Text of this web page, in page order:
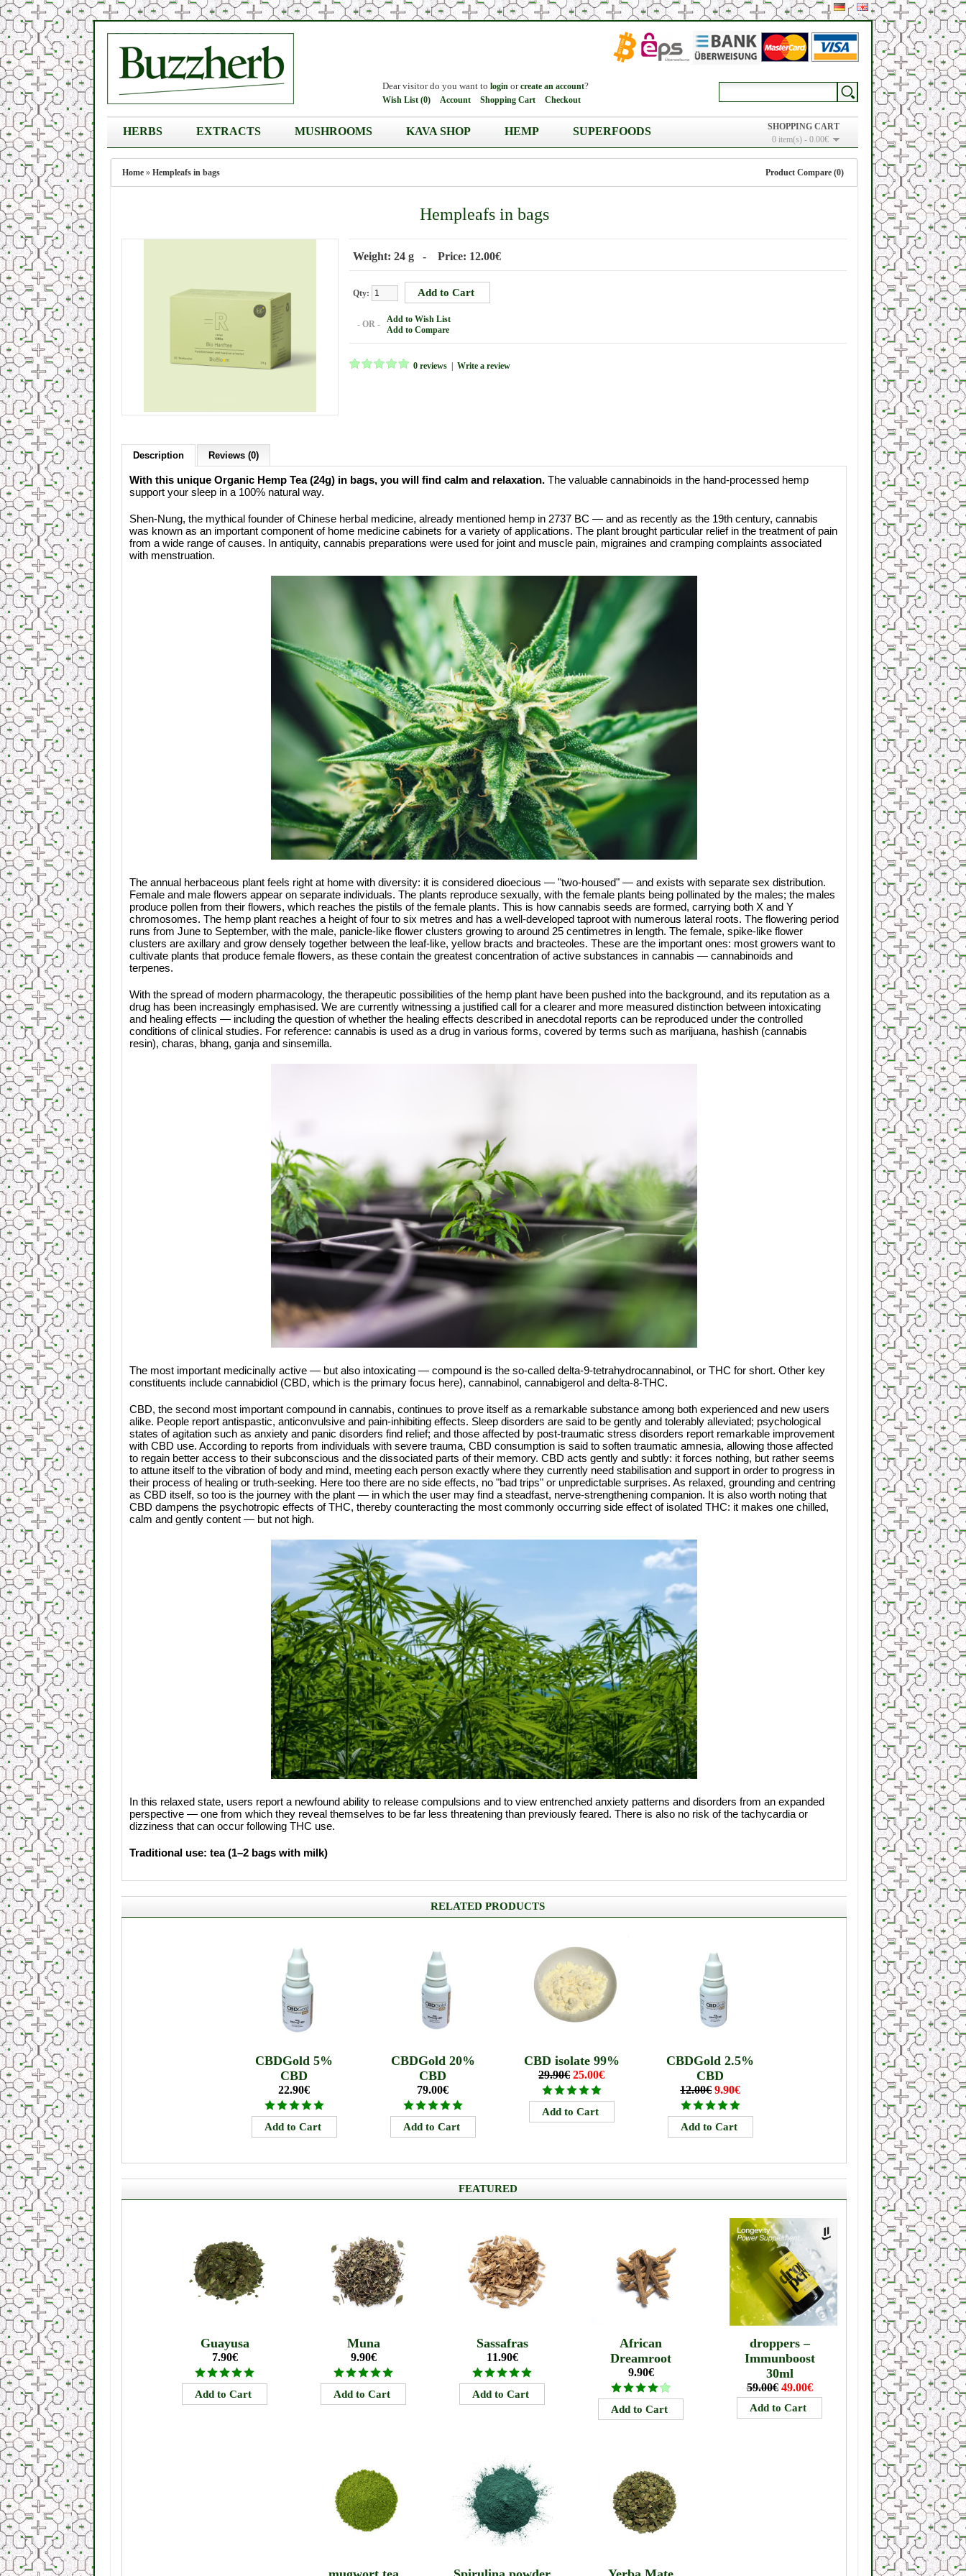
SHOPPING CART
0 item(s) - 0.00€
Dear visitor do you want to login orcreate an account?
Wish List (0) Account Shopping Cart Checkout
HERBS EXTRACTS MUSHROOMS KAVA SHOP HEMP SUPERFOODS
Home » Hempleafs in bags Product Compare (0)
Hempleafs in bags
Weight: 24 g - Price: 12.00€
Qty:
- OR -
Add to Wish List
Add to Compare
0 reviews Write a review
Description Reviews (0)
With this unique Organic Hemp Tea (24g) in bags, you will find calm and relaxation. The valuable cannabinoids in the hand-processed hemp
support your sleep in a 100% natural way.
Shen-Nung, the mythical founder of Chinese herbal medicine, already mentioned hemp in 2737 BC — and as recently as the 19th century, cannabis
was known as an important component of home medicine cabinets for a variety of applications. The plant brought particular relief in the treatment of pain
from a wide range of causes. In antiquity, cannabis preparations were used for joint and muscle pain, migraines and cramping complaints associated
with menstruation.
The annual herbaceous plant feels right at home with diversity: it is considered dioecious — "two-housed" — and exists with separate sex distribution.
Female and male flowers appear on separate individuals. The plants reproduce sexually, with the female plants being pollinated by the males; the males
produce pollen from their flowers, which reaches the pistils of the female plants. This is how cannabis seeds are formed, carrying both X and Y
chromosomes. The hemp plant reaches a height of four to six metres and has a well-developed taproot with numerous lateral roots. The flowering period
runs from June to September, with the male, panicle-like flower clusters growing to around 25 centimetres in length. The female, spike-like flower
clusters are axillary and grow densely together between the leaf-like, yellow bracts and bracteoles. These are the important ones: most growers want to
cultivate plants that produce female flowers, as these contain the greatest concentration of active substances in cannabis — cannabinoids and
terpenes.
With the spread of modern pharmacology, the therapeutic possibilities of the hemp plant have been pushed into the background, and its reputation as a
drug has been increasingly emphasised. We are currently witnessing a justified call for a clearer and more measured distinction between intoxicating
and healing effects — including the question of whether the healing effects described in anecdotal reports can be reproduced under the controlled
conditions of clinical studies. For reference: cannabis is used as a drug in various forms, covered by terms such as marijuana, hashish (cannabis
resin), charas, bhang, ganja and sinsemilla.
The most important medicinally active — but also intoxicating — compound is the so-called delta-9-tetrahydrocannabinol, or THC for short. Other key
constituents include cannabidiol (CBD, which is the primary focus here), cannabinol, cannabigerol and delta-8-THC.
CBD, the second most important compound in cannabis, continues to prove itself as a remarkable substance among both experienced and new users
alike. People report antispastic, anticonvulsive and pain-inhibiting effects. Sleep disorders are said to be gently and tolerably alleviated; psychological
states of agitation such as anxiety and panic disorders find relief; and those affected by post-traumatic stress disorders report remarkable improvement
with CBD use. According to reports from individuals with severe trauma, CBD consumption is said to soften traumatic amnesia, allowing those affected
to regain better access to their subconscious and the dissociated parts of their memory. CBD acts gently and subtly: it forces nothing, but rather seems
to attune itself to the vibration of body and mind, meeting each person exactly where they currently need stabilisation and support in order to progress in
their process of healing or truth-seeking. Here too there are no side effects, no "bad trips" or unpredictable surprises. As relaxed, grounding and centring
as CBD itself, so too is the journey with the plant — in which the user may find a steadfast, nerve-strengthening companion. It is also worth noting that
CBD dampens the psychotropic effects of THC, thereby counteracting the most commonly occurring side effect of isolated THC: it makes one chilled,
calm and gently content — but not high.
In this relaxed state, users report a newfound ability to release compulsions and to view entrenched anxiety patterns and disorders from an expanded
perspective — one from which they reveal themselves to be far less threatening than previously feared. There is also no risk of the tachycardia or
dizziness that can occur following THC use.
Traditional use: tea (1–2 bags with milk)
RELATED PRODUCTS
CBDGold 5%
CBD
22.90€
CBDGold 20%
CBD
79.00€
CBD isolate 99%
29.90€ 25.00€
CBDGold 2.5%
CBD
12.00€ 9.90€
FEATURED
Guayusa
7.90€
Muna
9.90€
Sassafras
11.90€
African
Dreamroot
9.90€
droppers –
Immunboost
30ml
59.00€ 49.00€